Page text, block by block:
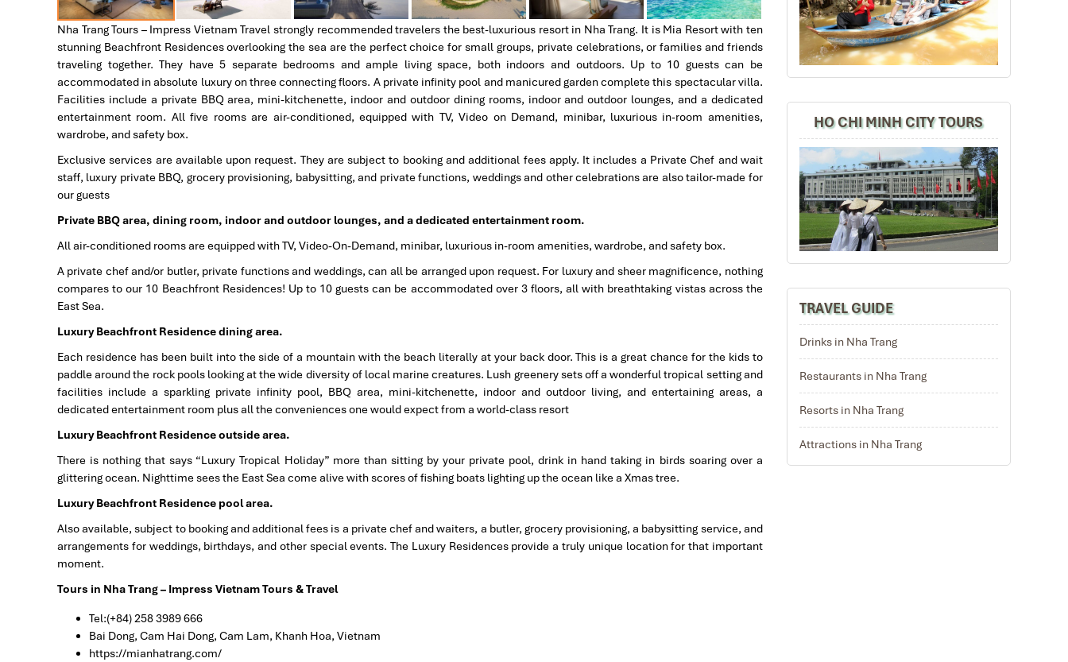
Nha Trang Tours – Impress Vietnam Travel strongly recommended travelers the best-luxurious resort in Nha Trang. It is Mia Resort with ten
stunning Beachfront Residences overlooking the sea are the perfect choice for small groups, private celebrations, or families and friends
traveling together. They have 5 separate bedrooms and ample living space, both indoors and outdoors. Up to 10 guests can be
accommodated in absolute luxury on three connecting floors. A private infinity pool and manicured garden complete this spectacular villa.
Facilities include a private BBQ area, mini-kitchenette, indoor and outdoor dining rooms, indoor and outdoor lounges, and a dedicated
entertainment room. All five rooms are air-conditioned, equipped with TV, Video on Demand, minibar, luxurious in-room amenities,
wardrobe, and safety box.
Exclusive services are available upon request. They are subject to booking and additional fees apply. It includes a Private Chef and wait
staff, luxury private BBQ, grocery provisioning, babysitting, and private functions, weddings and other celebrations are also tailor-made for
our guests
Private BBQ area, dining room, indoor and outdoor lounges, and a dedicated entertainment room.
All air-conditioned rooms are equipped with TV, Video-On-Demand, minibar, luxurious in-room amenities, wardrobe, and safety box.
A private chef and/or butler, private functions and weddings, can all be arranged upon request. For luxury and sheer magnificence, nothing
compares to our 10 Beachfront Residences! Up to 10 guests can be accommodated over 3 floors, all with breathtaking vistas across the
East Sea.
Luxury Beachfront Residence dining area.
Each residence has been built into the side of a mountain with the beach literally at your back door. This is a great chance for the kids to
paddle around the rock pools looking at the wide diversity of local marine creatures. Lush greenery sets off a wonderful tropical setting and
facilities include a sparkling private infinity pool, BBQ area, mini-kitchenette, indoor and outdoor living, and entertaining areas, a
dedicated entertainment room plus all the conveniences one would expect from a world-class resort
Luxury Beachfront Residence outside area.
There is nothing that says “Luxury Tropical Holiday” more than sitting by your private pool, drink in hand taking in birds soaring over a
glittering ocean. Nighttime sees the East Sea come alive with scores of fishing boats lighting up the ocean like a Xmas tree.
Luxury Beachfront Residence pool area.
Also available, subject to booking and additional fees is a private chef and waiters, a butler, grocery provisioning, a babysitting service, and
arrangements for weddings, birthdays, and other special events. The Luxury Residences provide a truly unique location for that important
moment.
Tours in Nha Trang – Impress Vietnam Tours & Travel
Tel:(+84) 258 3989 666
Bai Dong, Cam Hai Dong, Cam Lam, Khanh Hoa, Vietnam
https://mianhatrang.com/
HO CHI MINH CITY TOURS
TRAVEL GUIDE
Drinks in Nha Trang
Restaurants in Nha Trang
Resorts in Nha Trang
Attractions in Nha Trang